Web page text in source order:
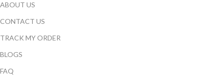
ABOUT US
CONTACT US
TRACK MY ORDER
BLOGS
FAQ